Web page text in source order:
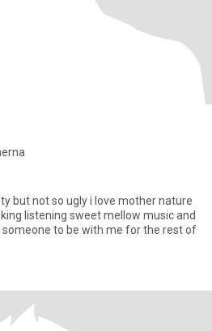
but not so ugly i love mother nature
listening sweet mellow music and
to be with me for the rest of